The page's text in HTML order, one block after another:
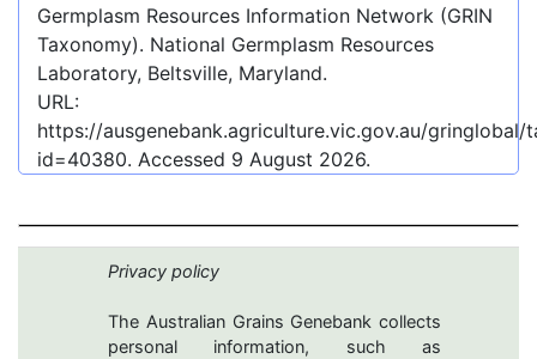
Germplasm Resources Information Network (GRIN
Taxonomy). National Germplasm Resources
Laboratory, Beltsville, Maryland.
URL:
https://ausgenebank.agriculture.vic.gov.au/
id=40380. Accessed 9 August 2026.
Privacy policy
The Australian Grains Genebank collects
personal information, such as